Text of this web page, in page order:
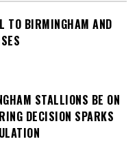
TO BIRMINGHAM AND
STALLIONS BE ON
DECISION SPARKS